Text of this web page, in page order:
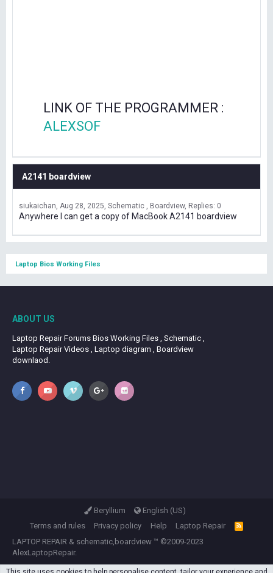
LINK OF THE PROGRAMMER :
ALEXSOF
A2141 boardview
siukaichan Aug 28, 2025 Schematic , Boardview Replies: 0
Anywhere I can get a copy of MacBook A2141 boardview
Laptop Bios Working Files
ABOUT US
Laptop Repair Forums Bios Working Files , Schematic ,
Laptop Repair Videos , Laptop diagram , Boardview
downlaod.
Beryllium
English (US)
Terms and rules
Privacy policy Help Laptop Repair
R
S
LAPTOP REPAIR & schematic,boardview ™ ©2009-2023
AlexLaptopRepair.